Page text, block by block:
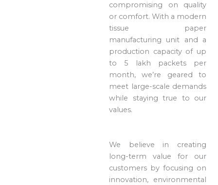
compromising on quality
or comfort. With a modern
tissue paper
manufacturing unit and a
production capacity of up
to 5 lakh packets per
month, we’re geared to
meet large-scale demands
while staying true to our
values.
We believe in creating
long-term value for our
customers by focusing on
innovation, environmental